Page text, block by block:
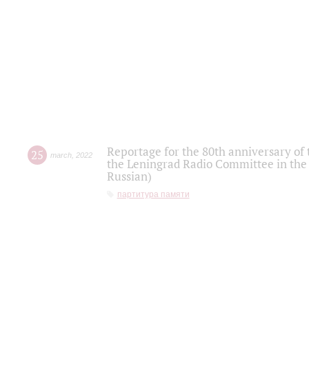
25 march 2022
Reportage for the 80th anniversary
the Leningrad Radio Committee in
Russian)
партитура памяти